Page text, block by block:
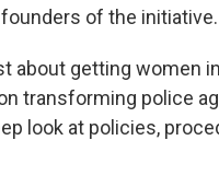
of the initiative.
about getting women
transforming police
look at policies,